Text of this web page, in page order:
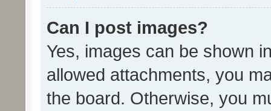
Can I post images?
Yes, images can be shown
allowed attachments, you
the board. Otherwise, you